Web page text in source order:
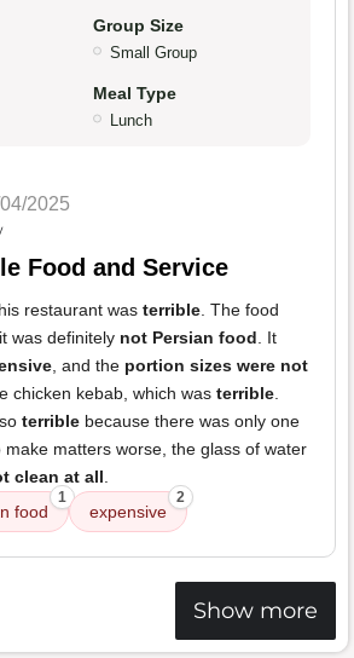
Group Size
Small Group
Meal Type
Lunch
2025
Food and Service
restaurant was terrible. The food
was definitely not Persian food. It
, and the portion sizes were not
chicken kebab, which was terrible.
terrible because there was only one
make matters worse, the glass of water
clean at all.
food
1
expensive
2
Show more